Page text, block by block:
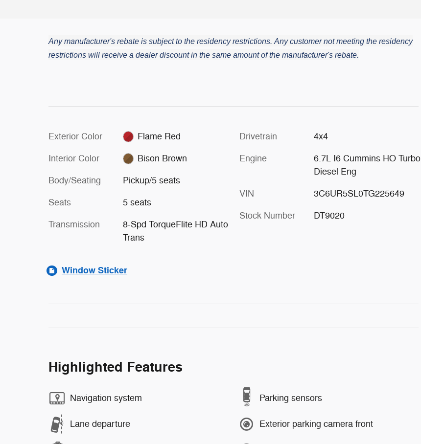
Any manufacturer's rebate is subject to the residency restrictions. Any customer not meeting the residency
restrictions will receive a dealer discount in the same amount of the manufacturer's rebate.
Exterior Color Flame Red
Interior Color Bison Brown
Body/Seating Pickup/5 seats
Seats 5 seats
Transmission
8-Spd TorqueFlite HD Auto
Trans
Drivetrain 4x4
Engine
6.7L I6 Cummins HO Turbo
Diesel Eng
VIN 3C6UR5SL0TG225649
Stock Number DT9020
Window Sticker
Highlighted Features
Navigation system
Lane departure
Parking sensors
Exterior parking camera front